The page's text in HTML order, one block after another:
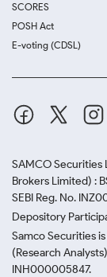
SCORES
POSH Act
E-voting (CDSL)
SAMCO Securities
Brokers Limited) :
SEBI Reg. No.
Depository
Samco Securities
(Research
INH000005847.